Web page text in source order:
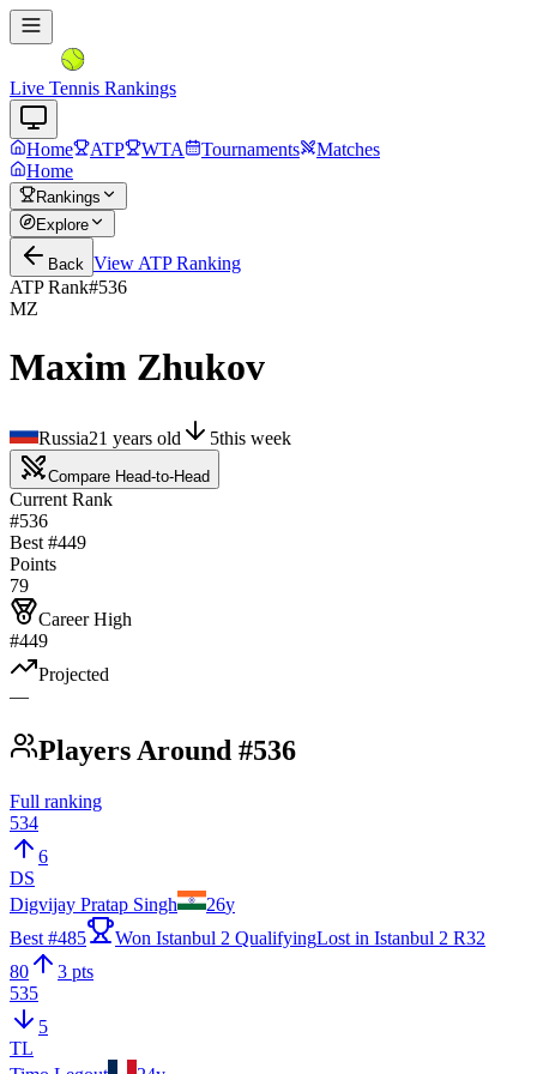
Live Tennis Rankings
Home ATP WTA Tournaments
Matches
Home
Rankings
Explore
Back View ATPRanking
ATP Rank#536
MZ
Maxim Zhukov
Russia21 years old 5this week
Compare Head-to-Head
Current Rank
#536
Best #449
Points
79
Career High
#449
Projected
—
Players Around #536
Full ranking
534
6
DS
Digvijay Pratap Singh
26y
Best #485 Won Istanbul 2 QualifyingLost in Istanbul 2 R32
80
3 pts
535
5
TL